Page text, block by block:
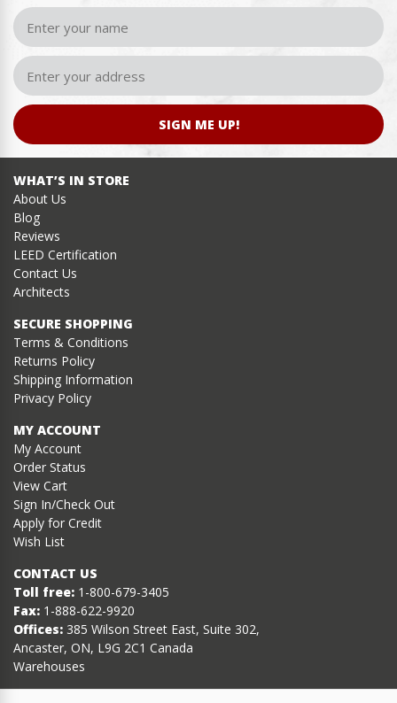
SIGN ME UP!
WHAT’S IN STORE
About Us
Blog
Reviews
LEED Certification
Contact Us
Architects
SECURE SHOPPING
Terms & Conditions
Returns Policy
Shipping Information
Privacy Policy
MY ACCOUNT
My Account
Order Status
View Cart
Sign In/Check Out
Apply for Credit
Wish List
CONTACT US
Toll free: 1-800-679-3405
Fax: 1-888-622-9920
Offices: 385 Wilson Street East, Suite 302,
Ancaster, ON, L9G 2C1 Canada
Warehouses